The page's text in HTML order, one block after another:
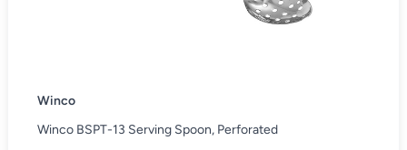
Winco
Winco BSPT-13 Serving Spoon, Perforated